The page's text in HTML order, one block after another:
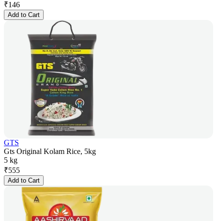
₹146
Add to Cart
GTS
Gts Original Kolam Rice, 5kg
5 kg
₹555
Add to Cart